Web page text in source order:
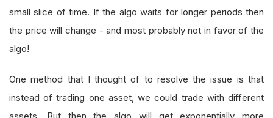
small slice of time. If the algo waits for longer periods then
the price will change - and most probably not in favor of the
algo!
One method that I thought of to resolve the issue is that
instead of trading one asset, we could trade with different